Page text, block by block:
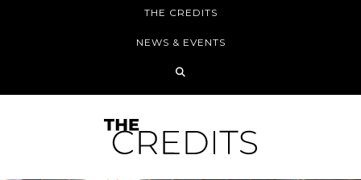
THE CREDITS
NEWS & EVENTS